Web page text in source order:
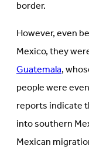
border.
However, even
Mexico, they
Guatemala,
people were
reports indicate
into southern
Mexican